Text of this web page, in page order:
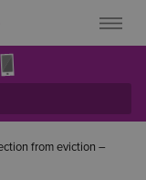
from eviction –